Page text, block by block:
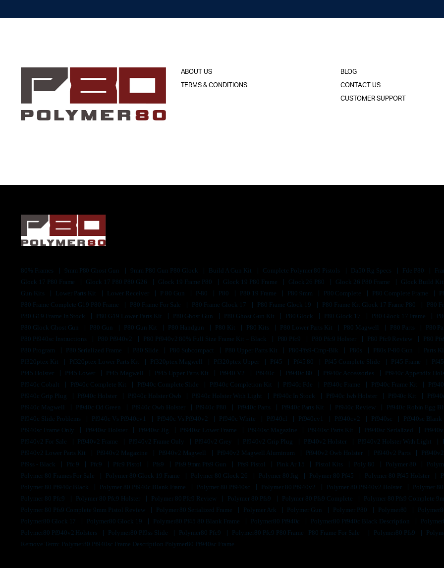
ABOUT US
TERMS & CONDITIONS
BLOG
CONTACT US
CUSTOMER SUPPORT
80% Frames 9mm P80 Ghost Gun 9mm P80 Gun P80 Glock Build A Gun Kit Complete Polymer 80 Pistols Da50 Rg Specs Fde P80
Glock 17 P80 Frame
Glock 17 P80 P80 G26 Glock 19 Frame P80 Glock 19 P80 Frame Glock 26 P80 Glock 26 P80 Frame Glock Build
Gun Kits
Lower Parts Kit Lower Receiver P 80 Gun P-80 P80 P80 19 Frame P80 9mm P80 Complete P80 Complete Frame
P80 Frame Complete G19 P80 Frame
P80 Frame For Sale P80 Frame Glock 17 P80 Frame Glock 19 P80 Frame Kit Glock 17 Frame P80 P80
P80 G19 Frame In Stock
P80 G19 Lower Parts Kit P80 Ghost Gun P80 Ghost Gun Kit P80 Glock P80 Glock 17 P80 Glock 17 Frame
P80 Glock Ghost Gun
P80 Gun P80 Gun Kit P80 Handgun P80 Kit P80 Kits P80 Lower Parts Kit P80 Magwell P80 Parts P80
P80 Pf940sc Instructions
P80 Pf940v2 P80 Pf940v2 80% Full Size Frame Kit – Black P80 Pfc9 P80 Pfc9 Holster P80 Pfc9 Review P80
P80 Program
P80 Serialized Frame P80 Slide P80 Subcompact P80 Upper Parts Kit P80-Pfs9-Cmp-Blk P80s P80s P-80 Gun Parts
Pf320ptex Kit
Pf320ptex Lower Parts Kit Pf320ptex Magwell Pf320ptex Upper Pf45 Pf45 80 Pf45 Complete Slide Pf45 Frame
Pf45 Holster
Pf45 Lower Pf45 Magwell Pf45 Upper Parts Kit Pf940 V2 Pf940c Pf940c 80 Pf940c Accessories Pf940c Appendix
Pf940c Cobalt
Pf940c Complete Kit Pf940c Complete Slide Pf940c Completion Kit Pf940c Fde Pf940c Frame Pf940c Frame Kit
Pf940c Grip Plug
Pf940c Holster Pf940c Holster Owb Pf940c Holster With Light Pf940c In Stock Pf940c Iwb Holster Pf940c Kit
Pf940c Magwell
Pf940c Od Green Pf940c Owb Holster Pf940c P80 Pf940c Parts Pf940c Parts Kit Pf940c Review Pf940c Robin Egg
Pf940c Slide Problems
Pf940c Vs Pf940cv1 Pf940c Vs Pf940v2 Pf940c White Pf940cl Pf940cv1 Pf940cv2 Pf940sc Pf940sc Blank
Pf940sc Frame Only
Pf940sc Holster Pf940sc Jig Pf940sc Lower Frame Pf940sc Magazine Pf940sc Parts Kit Pf940sc Serialized
Pf940v2 For Sale
Pf940v2 Frame Pf940v2 Frame Only Pf940v2 Grey Pf940v2 Grip Plug Pf940v2 Holster Pf940v2 Holster With Light
Pf940v2 Lower Parts Kit
Pf940v2 Magazine Pf940v2 Magwell Pf940v2 Magwell Aluminum Pf940v2 Owb Holster Pf940v2 Parts
Pf9ss - Black
Pfc 9 Pfc9 Pfc9 Pistol Pfs9 Pfs9 9mm Pfs9 Gun Pfs9 Pistol Pink Ar 15 Pistol Kits Poly 80 Polymer 80
Polymer 80 Frames For Sale
Polymer 80 Glock 19 Frame Polymer 80 Glock 26 Polymer 80 Jig Polymer 80 Pf45 Polymer 80 Pf45 Holster
Polymer 80 Pf940c Black
Polymer 80 Pf940c Blank Frame Polymer 80 Pf940sc Polymer 80 Pf940v2 Polymer 80 Pf940v2 Holster Polymer
Polymer 80 Pfc9
Polymer 80 Pfc9 Holster Polymer 80 Pfc9 Review Polymer 80 Pfs9 Polymer 80 Pfs9 Complete
Polymer 80 Pfs9 Complete
Polymer 80 Pfs9 Complete 9mm Pistol Review
Polymer 80 Serialized Frame Polymer Ark Polymer Gun Polymer P80 Polymer80
Polymer80 Glock 17
Polymer80 Glock 19 Polymer80 Pf45 80 Blank Frame Polymer80 Pf940c Polymer80 Pf940c Black Description
Polymer80 Pf940v2 Holsters
Polymer80 Pf9ss Slide Polymer80 Pfc9 Polymer80 Pfc9 P80 Frame | P80 Frame For Sale | Polymer80 Pfs9
Remove Term: Polymer80 Pf940sc Frame Description Polymer80 Pf940sc Frame